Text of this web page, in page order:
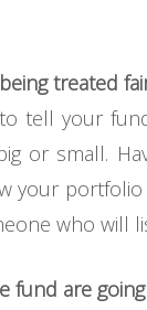
treated
tell your
or small.
your
who will
fund are